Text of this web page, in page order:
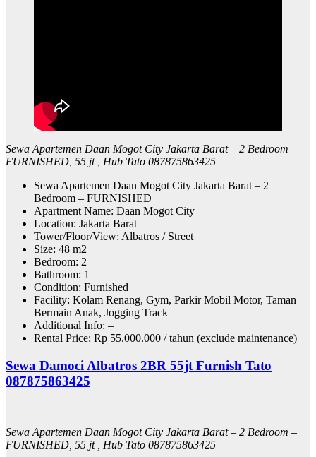
Sewa Apartemen Daan Mogot City Jakarta Barat – 2 Bedroom –
FURNISHED, 55 jt , Hub Tato 087875863425
Sewa Apartemen Daan Mogot City Jakarta Barat – 2
Bedroom – FURNISHED
Apartment Name: Daan Mogot City
Location: Jakarta Barat
Tower/Floor/View: Albatros / Street
Size: 48 m2
Bedroom: 2
Bathroom: 1
Condition: Furnished
Facility: Kolam Renang, Gym, Parkir Mobil Motor, Taman
Bermain Anak, Jogging Track
Additional Info: –
Rental Price: Rp 55.000.000 / tahun (exclude maintenance)
Sewa Damoci Albatros 2BR 55jt Furnish Tato
087875863425
Sewa Apartemen Daan Mogot City Jakarta Barat – 2 Bedroom –
FURNISHED, 55 jt , Hub Tato 087875863425